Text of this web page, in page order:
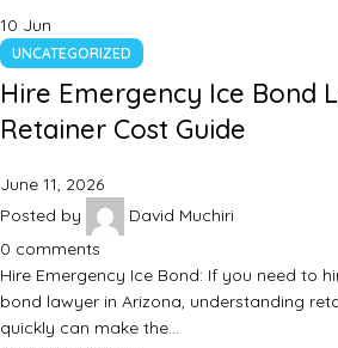
10 Jun
UNCATEGORIZED
Hire Emergency Ice Bond
Retainer Cost Guide
June 11, 2026
Posted by
David Muchiri
0 comments
Hire Emergency Ice Bond: If you need to
bond lawyer in Arizona, understanding
quickly can make the…